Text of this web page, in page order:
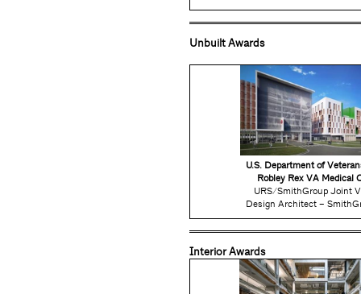
Unbuilt Awards
U.S. Department of
Robley Rex VA Medical
URS/SmithGroup Joint
Design Architect –
Interior Awards